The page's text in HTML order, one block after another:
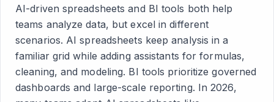
AI-driven spreadsheets and BI tools both help
teams analyze data, but excel in different
scenarios. AI spreadsheets keep analysis in a
familiar grid while adding assistants for formulas,
cleaning, and modeling. BI tools prioritize governed
dashboards and large-scale reporting. In 2026,